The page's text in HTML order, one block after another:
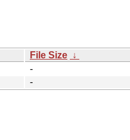
File Size ↓
-
-